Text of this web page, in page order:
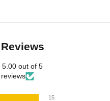
5.00 out of 5
15